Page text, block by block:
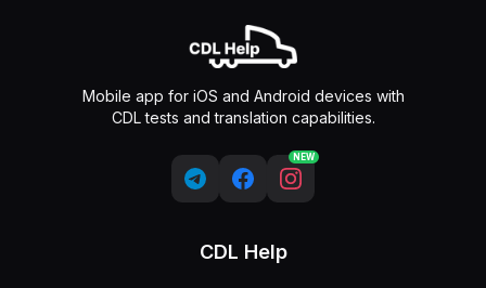
Mobile app for iOS and Android devices with
CDL tests and translation capabilities.
NEW
CDL Help